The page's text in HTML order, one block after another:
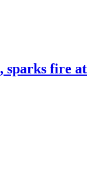
sparks fire at